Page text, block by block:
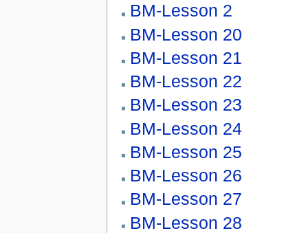
BM-Lesson 2
BM-Lesson 20
BM-Lesson 21
BM-Lesson 22
BM-Lesson 23
BM-Lesson 24
BM-Lesson 25
BM-Lesson 26
BM-Lesson 27
BM-Lesson 28